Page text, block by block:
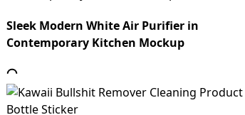
Sleek Modern White Air Purifier in
Contemporary Kitchen Mockup